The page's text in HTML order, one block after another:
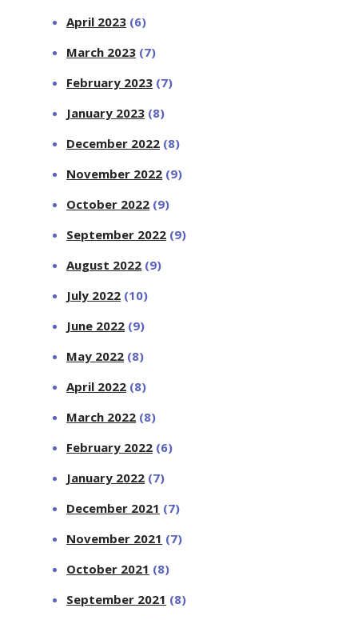
April 2023 (6)
March 2023 (7)
February 2023 (7)
January 2023 (8)
December 2022 (8)
November 2022 (9)
October 2022 (9)
September 2022 (9)
August 2022 (9)
July 2022 (10)
June 2022 (9)
May 2022 (8)
April 2022 (8)
March 2022 (8)
February 2022 (6)
January 2022 (7)
December 2021 (7)
November 2021 (7)
October 2021 (8)
September 2021 (8)